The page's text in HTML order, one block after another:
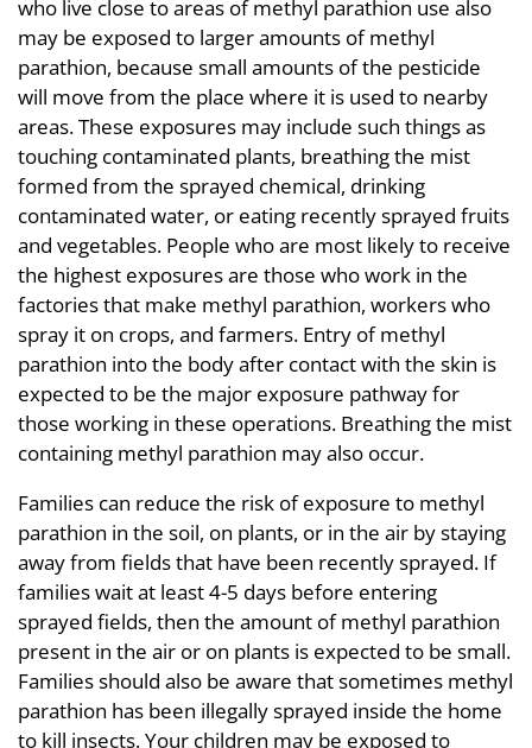
who live close to areas of methyl parathion use also
may be exposed to larger amounts of methyl
parathion, because small amounts of the pesticide
will move from the place where it is used to nearby
areas. These exposures may include such things as
touching contaminated plants, breathing the mist
formed from the sprayed chemical, drinking
contaminated water, or eating recently sprayed fruits
and vegetables. People who are most likely to receive
the highest exposures are those who work in the
factories that make methyl parathion, workers who
spray it on crops, and farmers. Entry of methyl
parathion into the body after contact with the skin is
expected to be the major exposure pathway for
those working in these operations. Breathing the mist
containing methyl parathion may also occur.
Families can reduce the risk of exposure to methyl
parathion in the soil, on plants, or in the air by staying
away from fields that have been recently sprayed. If
families wait at least 4-5 days before entering
sprayed fields, then the amount of methyl parathion
present in the air or on plants is expected to be small.
Families should also be aware that sometimes methyl
parathion has been illegally sprayed inside the home
to kill insects. Your children may be exposed to